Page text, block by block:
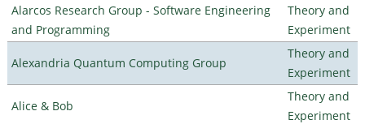
Alarcos Research Group - Software Engineering
and Programming
Theory and
Experiment
Alexandria Quantum Computing Group
Theory and
Experiment
Alice & Bob
Theory and
Experiment